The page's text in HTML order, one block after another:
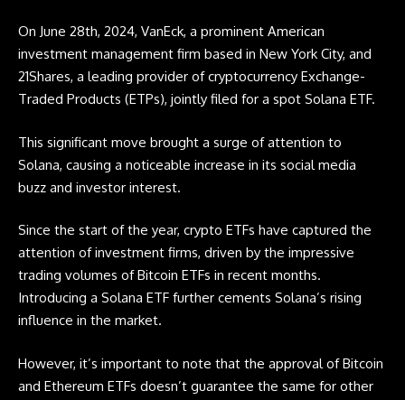
On June 28th, 2024, VanEck, a prominent American
investment management firm based in New York City, and
21Shares, a leading provider of cryptocurrency Exchange-
Traded Products (ETPs), jointly filed for a spot Solana ETF.
This significant move brought a surge of attention to
Solana, causing a noticeable increase in its social media
buzz and investor interest.
Since the start of the year, crypto ETFs have captured the
attention of investment firms, driven by the impressive
trading volumes of Bitcoin ETFs in recent months.
Introducing a Solana ETF further cements Solana’s rising
influence in the market.
However, it’s important to note that the approval of Bitcoin
and Ethereum ETFs doesn’t guarantee the same for other